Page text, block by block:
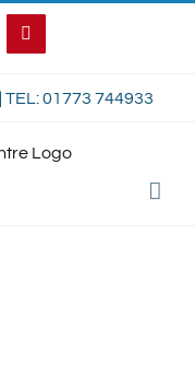
Pinterest
TEL: 01773 744933